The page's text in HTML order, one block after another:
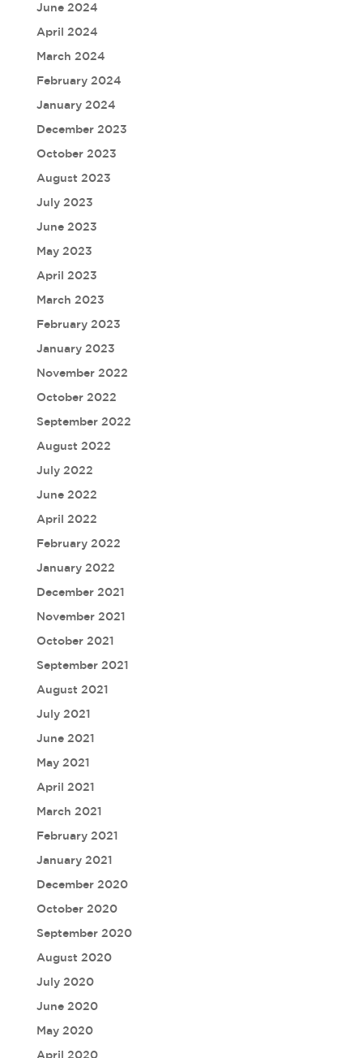
June 2024
April 2024
March 2024
February 2024
January 2024
December 2023
October 2023
August 2023
July 2023
June 2023
May 2023
April 2023
March 2023
February 2023
January 2023
November 2022
October 2022
September 2022
August 2022
July 2022
June 2022
April 2022
February 2022
January 2022
December 2021
November 2021
October 2021
September 2021
August 2021
July 2021
June 2021
May 2021
April 2021
March 2021
February 2021
January 2021
December 2020
October 2020
September 2020
August 2020
July 2020
June 2020
May 2020
April 2020